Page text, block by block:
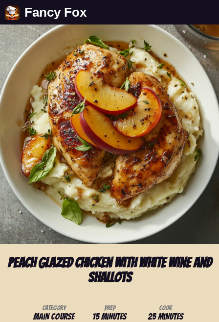
Fancy Fox
Peach Glazed Chicken with White Wine And
Shallots
Category
Main Course
Prep
15 minutes
Cook
25 minutes